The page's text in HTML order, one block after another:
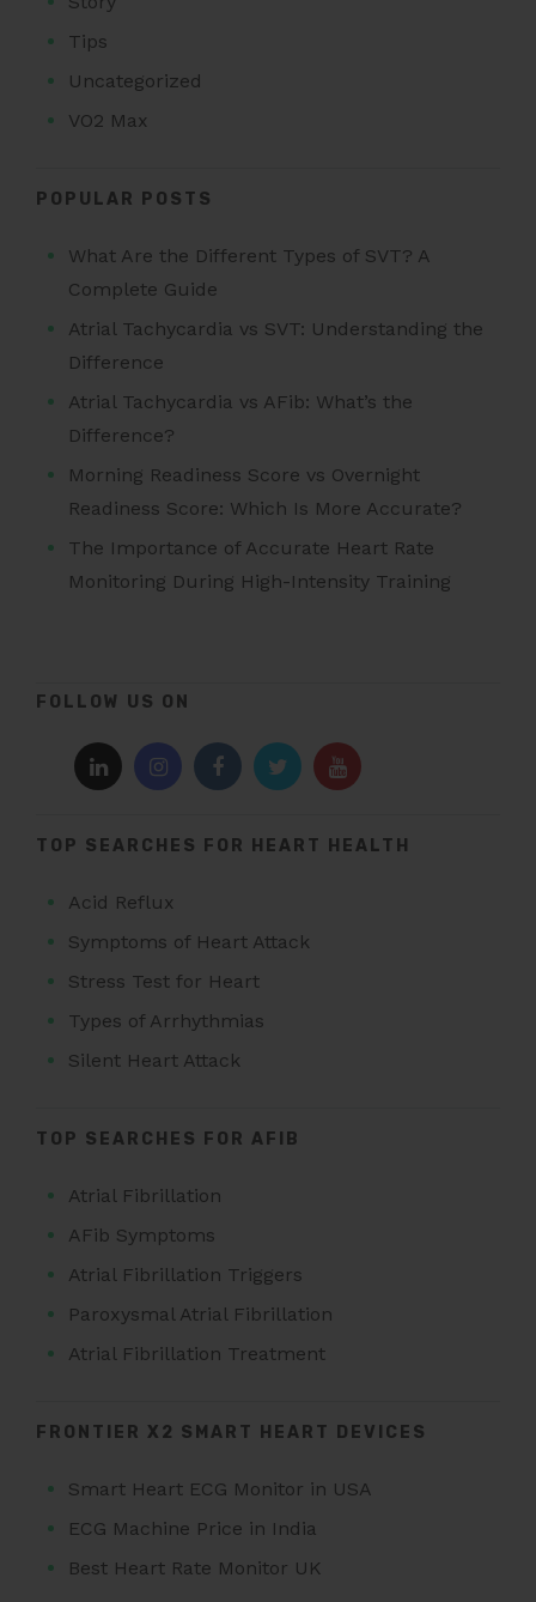
Tips
Uncategorized
VO2 Max
POPULAR POSTS
What Are the Different Types of SVT? A
Complete Guide
Atrial Tachycardia vs SVT: Understanding the
Difference
Atrial Tachycardia vs AFib: What’s the
Difference?
Morning Readiness Score vs Overnight
Readiness Score: Which Is More Accurate?
The Importance of Accurate Heart Rate
Monitoring During High-Intensity Training
FOLLOW US ON
TOP SEARCHES FOR HEART HEALTH
Acid Reflux
Symptoms of Heart Attack
Stress Test for Heart
Types of Arrhythmias
Silent Heart Attack
TOP SEARCHES FOR AFIB
Atrial Fibrillation
AFib Symptoms
Atrial Fibrillation Triggers
Paroxysmal Atrial Fibrillation
Atrial Fibrillation Treatment
FRONTIER X2 SMART HEART DEVICES
Smart Heart ECG Monitor in USA
ECG Machine Price in India
Best Heart Rate Monitor UK